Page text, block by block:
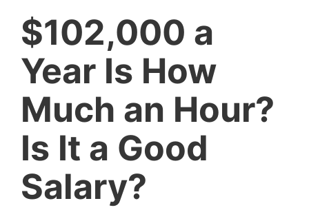
$102,000 a
Year Is How
Much an Hour?
Is It a Good
Salary?